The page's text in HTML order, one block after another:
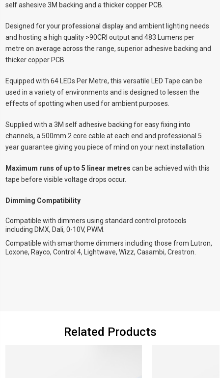
self ashesive 3M backing and a thicker copper PCB.
Designed for your professional display and ambient lighting needs
and hosting a high quality >90CRI output and 483 Lumens per
metre on average across the range, superior adhesive backing and
thicker copper PCB.
Equipped with 64 LEDs Per Metre, this versatile LED Tape can be
used in a variety of environments and is designed to lessen the
effects of spotting when used for ambient purposes.
Supplied with a 3M self adhesive backing for easy fixing into
channels, a 500mm 2 core cable at each end and professional 5
year guarantee giving you piece of mind on your next installation.
Maximum runs of up to 5 linear metres can be achieved with this
tape before visible voltage drops occur.
Dimming Compatibility
Compatible with dimmers using standard control protocols
including DMX, Dali, 0-10V, PWM.
Compatible with smarthome dimmers including those from Lutron,
Loxone, Rayco, Control 4, Lightwave, Wizz, Casambi, Crestron.
Related Products